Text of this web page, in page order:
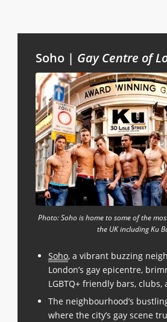
Soho | Gay Centre of
Photo: Soho is home to some of the
the UK including Ku
Soho, a vibrant buzzing
London’s gay epicentre,
LGBTQ+ friendly bars,
The neighbourhood’s
where the city’s gay scene